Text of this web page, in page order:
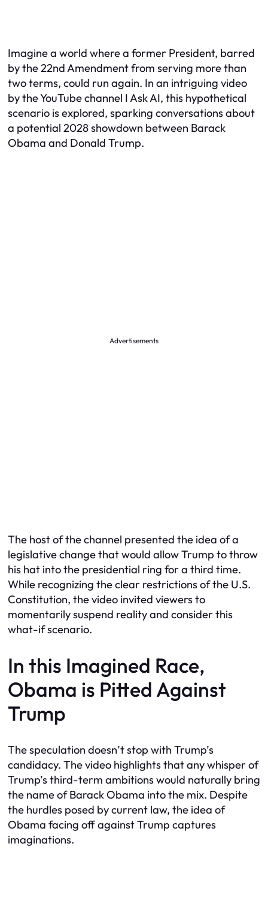
Imagine a world where a former President, barred
by the 22nd Amendment from serving more than
two terms, could run again. In an intriguing video
by the YouTube channel I Ask AI, this hypothetical
scenario is explored, sparking conversations about
a potential 2028 showdown between Barack
Obama and Donald Trump.
Advertisements
The host of the channel presented the idea of a
legislative change that would allow Trump to throw
his hat into the presidential ring for a third time.
While recognizing the clear restrictions of the U.S.
Constitution, the video invited viewers to
momentarily suspend reality and consider this
what-if scenario.
In this Imagined Race,
Obama is Pitted Against
Trump
The speculation doesn’t stop with Trump’s
candidacy. The video highlights that any whisper of
Trump’s third-term ambitions would naturally bring
the name of Barack Obama into the mix. Despite
the hurdles posed by current law, the idea of
Obama facing off against Trump captures
imaginations.